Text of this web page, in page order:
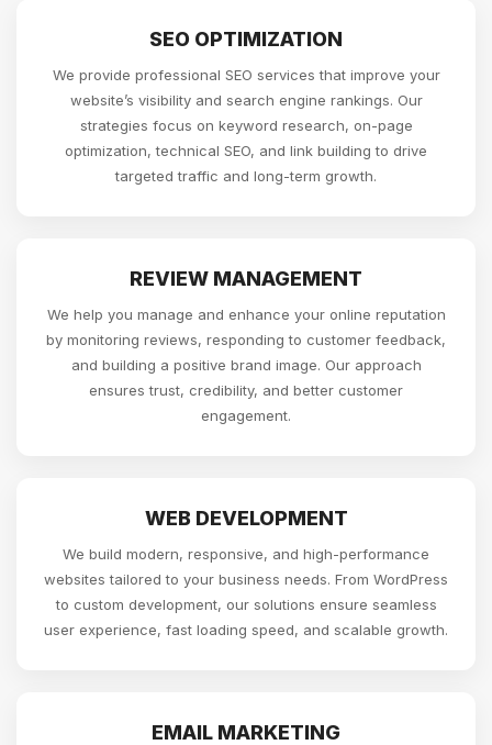
SEO OPTIMIZATION
We provide professional SEO services that improve your
website’s visibility and search engine rankings. Our
strategies focus on keyword research, on-page
optimization, technical SEO, and link building to drive
targeted traffic and long-term growth.
REVIEW MANAGEMENT
We help you manage and enhance your online reputation
by monitoring reviews, responding to customer feedback,
and building a positive brand image. Our approach
ensures trust, credibility, and better customer
engagement.
WEB DEVELOPMENT
We build modern, responsive, and high-performance
websites tailored to your business needs. From WordPress
to custom development, our solutions ensure seamless
user experience, fast loading speed, and scalable growth.
EMAIL MARKETING